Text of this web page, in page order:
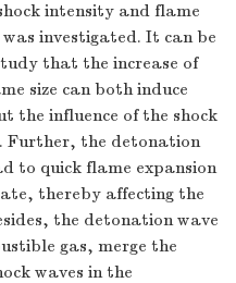
intensity and flame
investigated. It can be
that the increase of
size can both induce
the influence of the shock
Further, the detonation
to quick flame expansion
thereby affecting the
the detonation wave
gas, merge the
waves in the